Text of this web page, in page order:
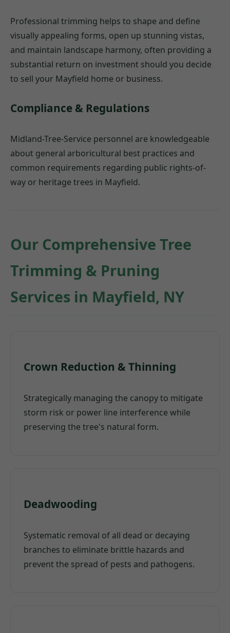
Professional trimming helps to shape and define
visually appealing forms, open up stunning vistas,
and maintain landscape harmony, often providing a
substantial return on investment should you decide
to sell your Mayfield home or business.
Compliance & Regulations
Midland-Tree-Service personnel are knowledgeable
about general arboricultural best practices and
common requirements regarding public rights-of-
way or heritage trees in Mayfield.
Our Comprehensive Tree
Trimming & Pruning
Services in Mayfield, NY
Crown Reduction & Thinning
Strategically managing the canopy to mitigate
storm risk or power line interference while
preserving the tree's natural form.
Deadwooding
Systematic removal of all dead or decaying
branches to eliminate brittle hazards and
prevent the spread of pests and pathogens.